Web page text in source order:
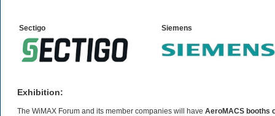
Sectigo Siemens
Exhibition:
The WiMAX Forum and its member companies will have AeroMACS booths